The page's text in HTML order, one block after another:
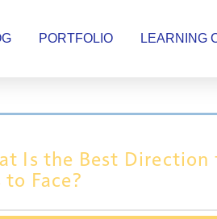
PORTFOLIO LEARNING
Is the Best Direction
to Face?